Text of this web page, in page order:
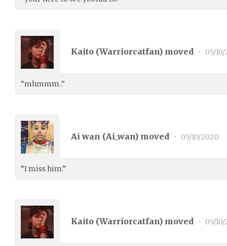
Kaito (Warriorcatfan) moved • 05/
“mhmmm..”
Ai wan (Ai_wan) moved • 05/10/2020
“I miss him.”
Kaito (Warriorcatfan) moved • 05/